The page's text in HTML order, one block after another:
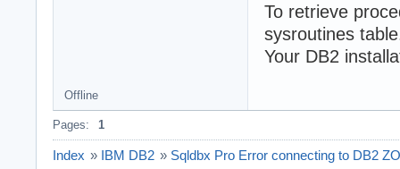
To retrieve
sysroutines
Your DB2
Offline
Pages: 1
Index » IBM DB2 » Sqldbx Pro Error connecting to DB2